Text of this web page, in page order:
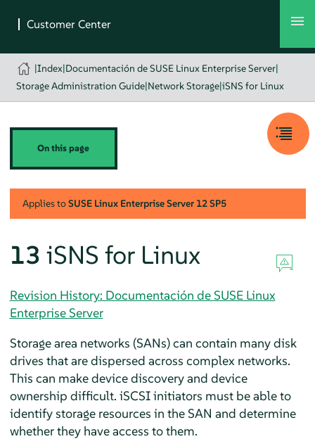
|Index|Documentación de SUSE Linux Enterprise Server|
Storage Administration Guide|Network Storage|iSNS for Linux
On this page
Applies toSUSE Linux Enterprise Server 12 SP5
13 iSNS for Linux
Revision History: Documentación de SUSE Linux
Enterprise Server
Storage area networks (SANs) can contain many disk
drives that are dispersed across complex networks.
This can make device discovery and device
ownership difficult. iSCSI initiators must be able to
identify storage resources in the SAN and determine
whether they have access to them.